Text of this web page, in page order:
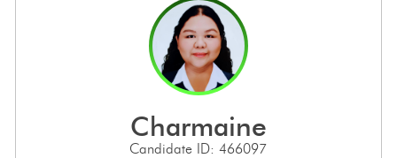
charmaine
Candidate ID: 466097